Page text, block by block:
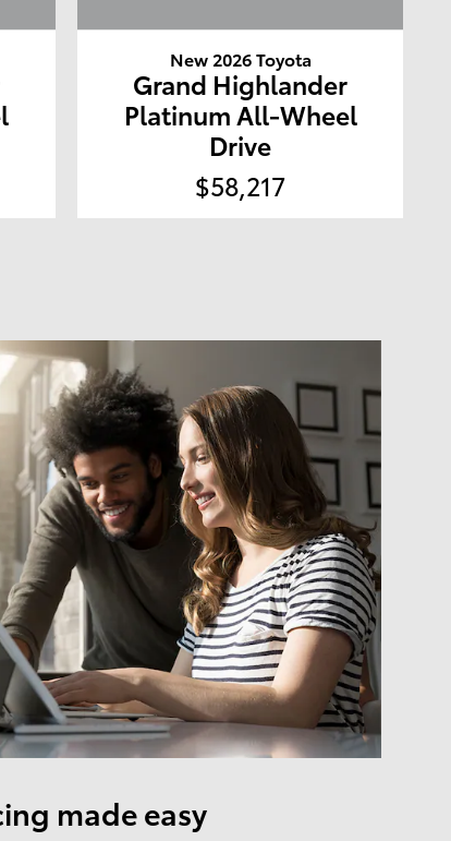
New 2026 Toyota
Grand Highlander
Platinum All-Wheel
Drive
$58,217
made easy